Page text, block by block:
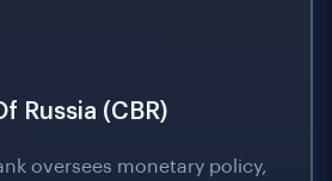
Russia (CBR)
oversees monetary policy,